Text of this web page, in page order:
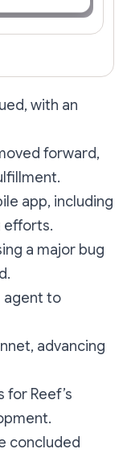
with an
forward,
app, including
efforts.
a major bug
agent to
advancing
Reef’s
concluded